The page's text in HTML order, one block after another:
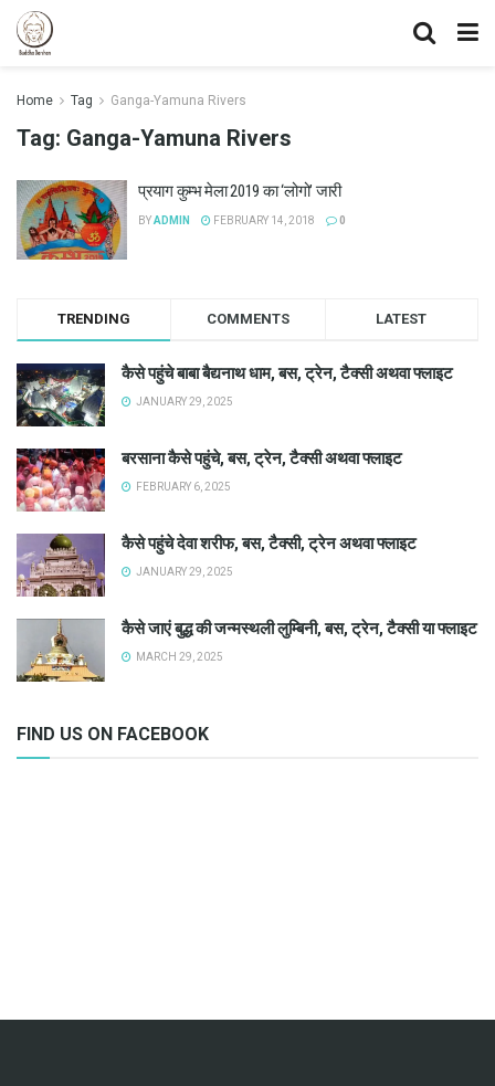
Home Tag Ganga-Yamuna Rivers
Tag: Ganga-Yamuna Rivers
प्रयाग कुम्भ मेला 2019 का ‘लोगो’ जारी
BYADMIN FEBRUARY 14, 2018 0
TRENDING COMMENTS LATEST
कैसे पहुंचे बाबा बैद्यनाथ धाम, बस, ट्रेन, टैक्सी अथवा फ्लाइट
JANUARY 29, 2025
बरसाना कैसे पहुंचे, बस, ट्रेन, टैक्सी अथवा फ्लाइट
FEBRUARY 6, 2025
कैसे पहुंचे देवा शरीफ, बस, टैक्सी, ट्रेन अथवा फ्लाइट
JANUARY 29, 2025
कैसे जाएं बुद्ध की जन्मस्थली लुम्बिनी, बस, ट्रेन, टैक्सी या फ्लाइट
MARCH 29, 2025
FIND US ON FACEBOOK